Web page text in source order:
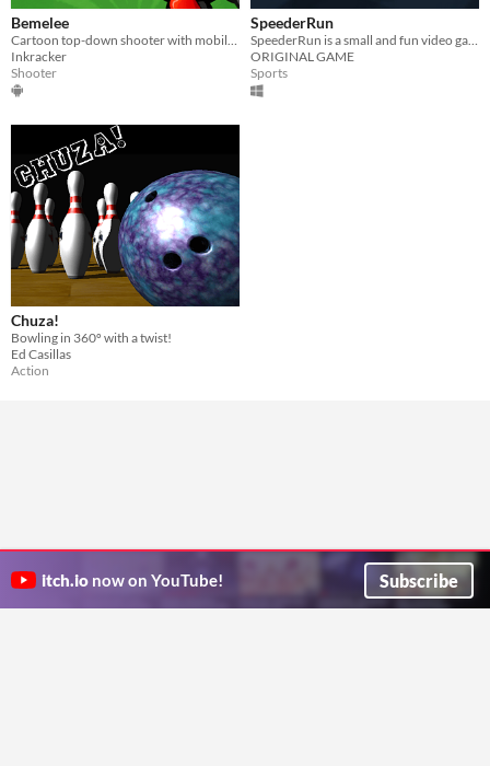
Bemelee
Inkracker
Shooter
SpeederRun
ORIGINAL GAME
Sports
Chuza!
Bowling in 360º with a twist!
Ed Casillas
Action
itch.io now on YouTube! Subscribe